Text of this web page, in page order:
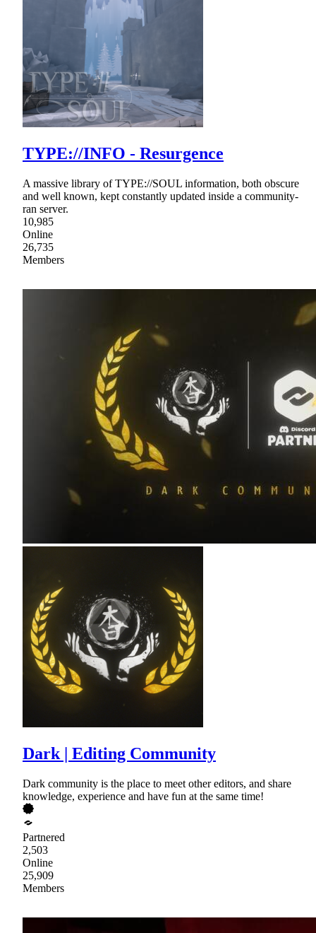
TYPE://INFO - Resurgence
A massive library of TYPE://SOUL information, both obscure
and well known, kept constantly updated inside a community-
ran server.
10,985
Online
26,735
Members
Dark | Editing Community
Dark community is the place to meet other editors, and share
knowledge, experience and have fun at the same time!
Partnered
2,503
Online
25,909
Members